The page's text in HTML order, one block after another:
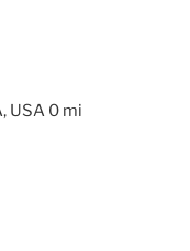
USA 0 mi